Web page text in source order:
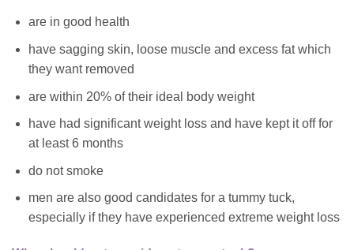
are in good health
have sagging skin, loose muscle and excess fat which
they want removed
are within 20% of their ideal body weight
have had significant weight loss and have kept it off for
at least 6 months
do not smoke
men are also good candidates for a tummy tuck,
especially if they have experienced extreme weight loss